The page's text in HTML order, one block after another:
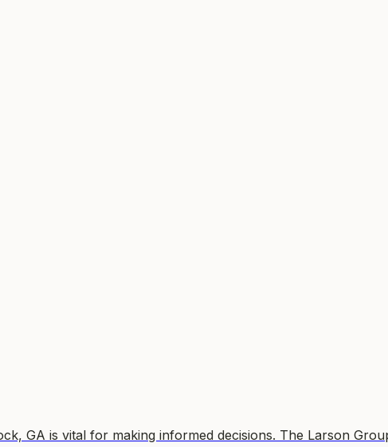
GA is vital for making informed decisions. The Larson